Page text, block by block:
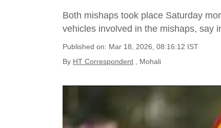
Both mishaps took place Saturday
vehicles involved in the mishaps, say
Published on: Mar 18, 2026, 08:16:12 IST
By HT Correspondent , Mohali